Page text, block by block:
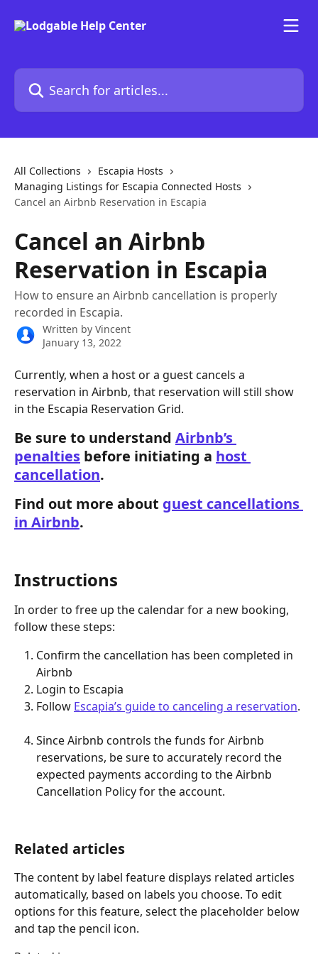
Search for articles...
All Collections
Escapia Hosts
Managing Listings for Escapia Connected Hosts
Cancel an Airbnb Reservation in Escapia
Cancel an Airbnb
Reservation in Escapia
How to ensure an Airbnb cancellation is properly
recorded in Escapia.
Written by Vincent
January 13, 2022
Currently, when a host or a guest cancels a
reservation in Airbnb, that reservation will still show
in the Escapia Reservation Grid.
Be sure to understand Airbnb’s
penalties before initiating a host
cancellation.
Find out more about guest cancellations
in Airbnb.
Instructions
In order to free up the calendar for a new booking,
follow these steps:
Confirm the cancellation has been completed in
Airbnb
Login to Escapia
Follow Escapia’s guide to canceling a reservation.
Since Airbnb controls the funds for Airbnb
reservations, be sure to accurately record the
expected payments according to the Airbnb
Cancellation Policy for the account.
Related articles
The content by label feature displays related articles
automatically, based on labels you choose. To edit
options for this feature, select the placeholder below
and tap the pencil icon.